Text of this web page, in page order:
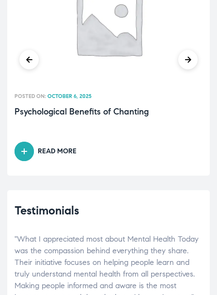
Psychological Benefits of Chanting
POSTED ON: OCTOBER 6, 2025
READ MORE
Testimonials
"What I appreciated most about Mental Health Today
was the compassion behind everything they share.
Their initiative focuses on helping people learn and
truly understand mental health from all perspectives.
Making people informed and aware is the most